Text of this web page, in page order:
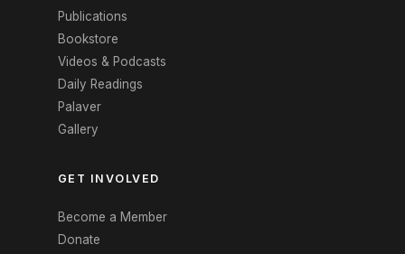
Publications
Bookstore
Videos & Podcasts
Daily Readings
Palaver
Gallery
GET INVOLVED
Become a Member
Donate